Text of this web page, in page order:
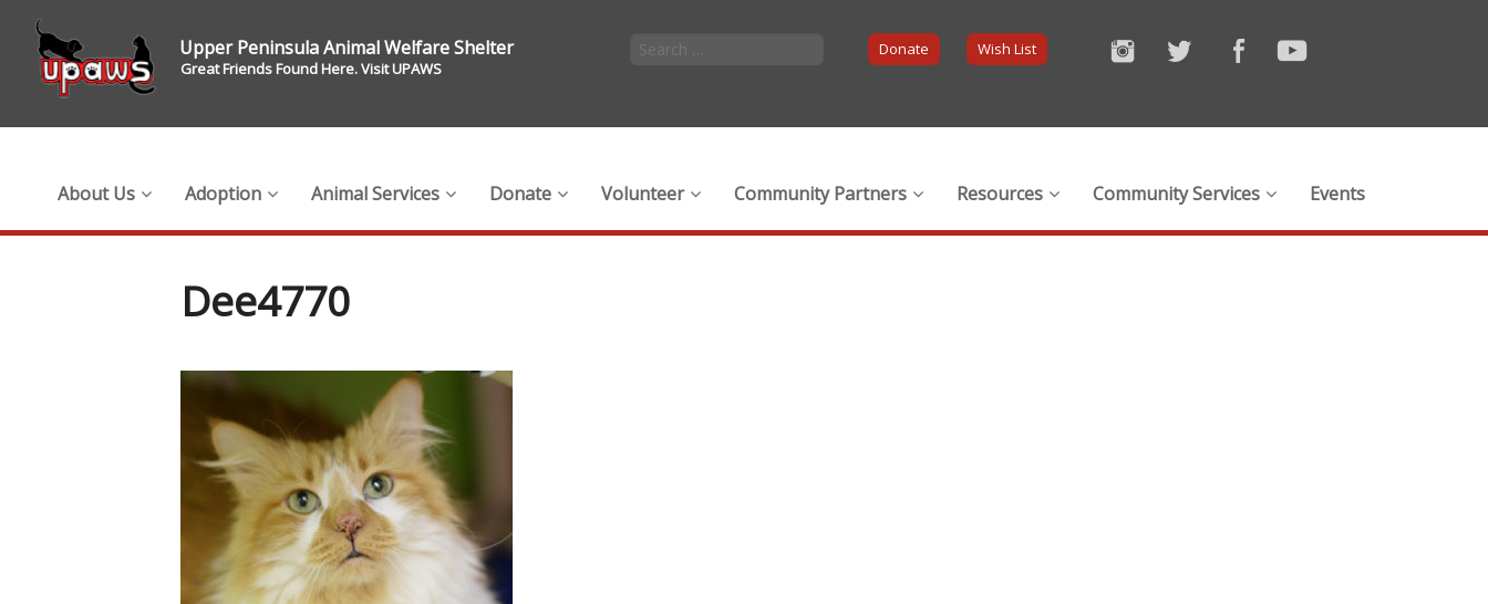
Upper Peninsula Animal Welfare Shelter
Great Friends Found Here. Visit UPAWS
Donate Wish List
About Us Adoption Animal Services Donate Volunteer Community Partners Resources Community Services Events
Dee4770